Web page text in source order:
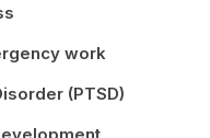
work
(PTSD)